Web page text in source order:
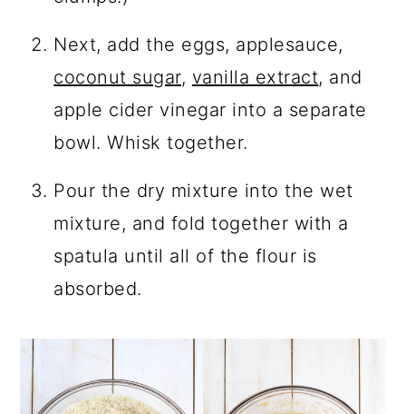
Next, add the eggs, applesauce,
coconut sugar, vanilla extract, and
apple cider vinegar into a separate
bowl. Whisk together.
Pour the dry mixture into the wet
mixture, and fold together with a
spatula until all of the flour is
absorbed.